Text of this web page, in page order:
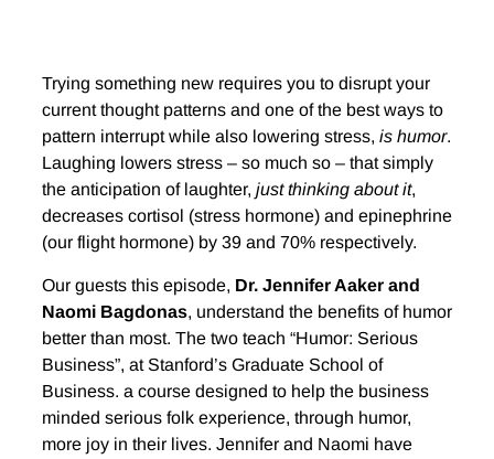
Trying something new requires you to disrupt your
current thought patterns and one of the best ways to
pattern interrupt while also lowering stress, is humor.
Laughing lowers stress – so much so – that simply
the anticipation of laughter, just thinking about it,
decreases cortisol (stress hormone) and epinephrine
(our flight hormone) by 39 and 70% respectively.
Our guests this episode, Dr. Jennifer Aaker and
Naomi Bagdonas, understand the benefits of humor
better than most. The two teach “Humor: Serious
Business”, at Stanford’s Graduate School of
Business. a course designed to help the business
minded serious folk experience, through humor,
more joy in their lives. Jennifer and Naomi have